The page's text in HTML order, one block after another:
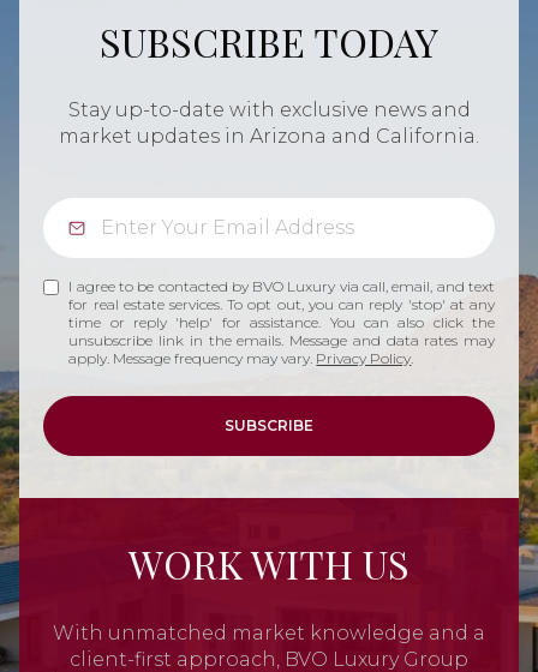
SUBSCRIBE TODAY
Stay up-to-date with exclusive news and
market updates in Arizona and California.
I agree to be contacted by BVO Luxury via call, email, and text
for real estate services. To opt out, you can reply 'stop' at any
time or reply 'help' for assistance. You can also click the
unsubscribe link in the emails. Message and data rates may
apply. Message frequency may vary. Privacy Policy.
SUBSCRIBE
WORK WITH US
With unmatched market knowledge and a
client-first approach, BVO Luxury Group